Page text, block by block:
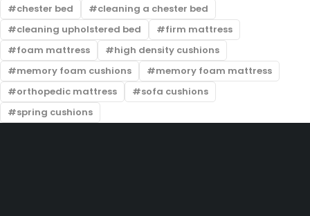
chester bed
cleaning a chester bed
cleaning upholstered bed
firm mattress
foam mattress
high density cushions
memory foam cushions
memory foam mattress
orthopedic mattress
sofa cushions
spring cushions